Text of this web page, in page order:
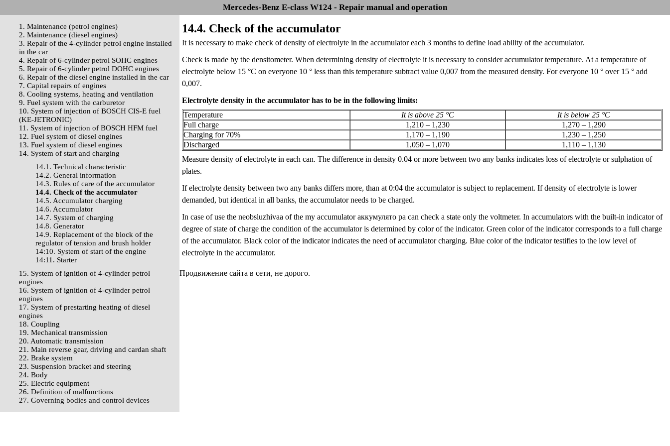
Mercedes-Benz E-class W124 - Repair manual and operation
1. Maintenance (petrol engines)
2. Maintenance (diesel engines)
3. Repair of the 4-cylinder petrol engine installed
in the car
4. Repair of 6-cylinder petrol SOHC engines
5. Repair of 6-cylinder petrol DOHC engines
6. Repair of the diesel engine installed in the car
7. Capital repairs of engines
8. Cooling systems, heating and ventilation
9. Fuel system with the carburetor
10. System of injection of BOSCH CIS-E fuel
(KE-JETRONIC)
11. System of injection of BOSCH HFM fuel
12. Fuel system of diesel engines
13. Fuel system of diesel engines
14. System of start and charging
14.1. Technical characteristic
14.2. General information
14.3. Rules of care of the accumulator
14.4. Check of the accumulator
14.5. Accumulator charging
14.6. Accumulator
14.7. System of charging
14.8. Generator
14.9. Replacement of the block of the
regulator of tension and brush holder
14:10. System of start of the engine
14:11. Starter
15. System of ignition of 4-cylinder petrol
engines
16. System of ignition of 4-cylinder petrol
engines
17. System of prestarting heating of diesel
engines
18. Coupling
19. Mechanical transmission
20. Automatic transmission
21. Main reverse gear, driving and cardan shaft
22. Brake system
23. Suspension bracket and steering
24. Body
25. Electric equipment
26. Definition of malfunctions
27. Governing bodies and control devices
14.4. Check of the accumulator
It is necessary to make check of density of electrolyte in the accumulator each 3 months to define load ability of the accumulator.
Check is made by the densitometer. When determining density of electrolyte it is necessary to consider accumulator temperature. At a temperature of
electrolyte below 15 °C on everyone 10 ° less than this temperature subtract value 0,007 from the measured density. For everyone 10 ° over 15 ° add
0,007.
Electrolyte density in the accumulator has to be in the following limits:
Temperature
It is above 25 °C
It is below 25 °C
Full charge
1,210 – 1,230
1,270 – 1,290
Charging for 70%
1,170 – 1,190
1,230 – 1,250
Discharged
1,050 – 1,070
1,110 – 1,130
Measure density of electrolyte in each can. The difference in density 0.04 or more between two any banks indicates loss of electrolyte or sulphation of
plates.
If electrolyte density between two any banks differs more, than at 0:04 the accumulator is subject to replacement. If density of electrolyte is lower
demanded, but identical in all banks, the accumulator needs to be charged.
In case of use the neobsluzhivaa of the my accumulator аккумулято ра can check a state only the voltmeter. In accumulators with the built-in indicator of
degree of state of charge the condition of the accumulator is determined by color of the indicator. Green color of the indicator corresponds to a full charge
of the accumulator. Black color of the indicator indicates the need of accumulator charging. Blue color of the indicator testifies to the low level of
electrolyte in the accumulator.
Продвижение сайта в сети, не дорого.